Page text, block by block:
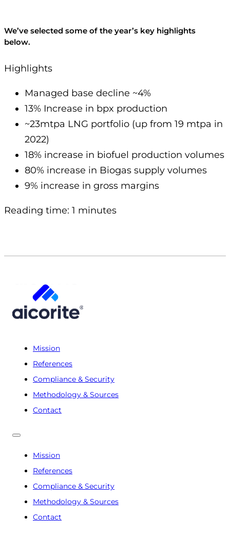
We’ve selected some of the year’s key highlights
below.
Highlights
Managed base decline ~4%
13% Increase in bpx production
~23mtpa LNG portfolio (up from 19 mtpa in
2022)
18% increase in biofuel production volumes
80% increase in Biogas supply volumes
9% increase in gross margins
Reading time: 1 minutes
Mission
References
Compliance & Security
Methodology & Sources
Contact
Mission
References
Compliance & Security
Methodology & Sources
Contact